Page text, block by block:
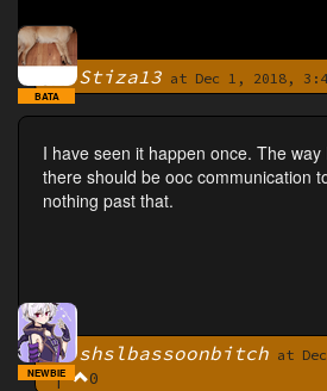
ByStiza13 at Dec 1, 2018,
BATA
I have seen it happen once. The
there should be ooc communication
nothing past that.
Byshslbassoonbitch at
| 0
NEWBIE